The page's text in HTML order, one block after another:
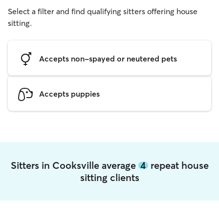
Select a filter and find qualifying sitters offering house
sitting.
Accepts non-spayed or neutered pets
Accepts puppies
Sitters in Cooksville average 4repeat house
sitting clients